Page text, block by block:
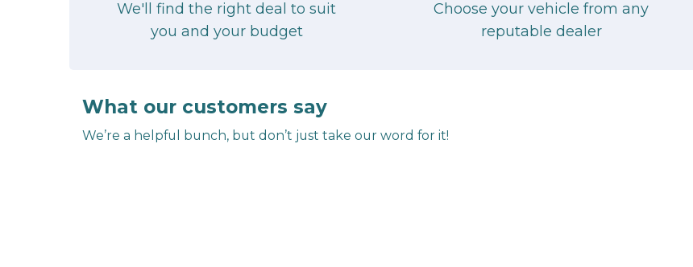
We'll find the right deal to suit
you and your budget
Choose your vehicle from any
reputable dealer
What our customers say
We’re a helpful bunch, but don’t just take our word for it!